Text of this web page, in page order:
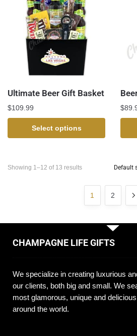
Ultimate Beer Gift Basket
$109.99
Select options
$
Showing 1–12 of 13 results
1 2
CHAMPAGNE LIFE GIFTS
We specialize in creating luxurious
our clients, both big and small. We
most glamorous, unique and
around the world.